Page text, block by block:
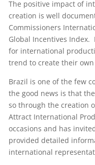
The positive impact of
creation is well
Commissioners
Global Incentives
for international
trend to create their
Brazil is one of the few
the good news is that
so through the creation
Attract International
occasions and has
provided detailed
international